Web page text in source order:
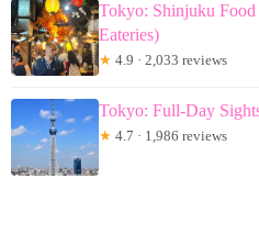
Tokyo: Shinjuku
Eateries)
★ 4.9 · 2,033 reviews
Tokyo: Full-Day
★ 4.7 · 1,986 reviews